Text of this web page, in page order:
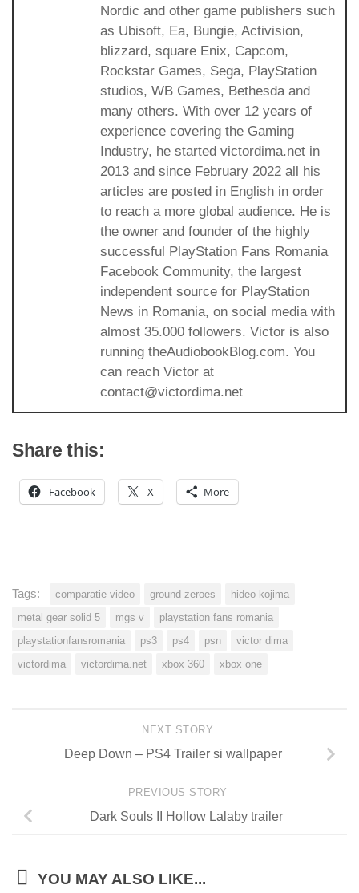
Nordic and other game publishers such
as Ubisoft, Ea, Bungie, Activision,
blizzard, square Enix, Capcom,
Rockstar Games, Sega, PlayStation
studios, WB Games, Bethesda and
many others. With over 12 years of
experience covering the Gaming
Industry, he started victordima.net in
2013 and since February 2022 all his
articles are posted in English in order
to reach a more global audience. He is
the owner and founder of the highly
successful PlayStation Fans Romania
Facebook Community, the largest
independent source for PlayStation
News in Romania, on social media with
almost 35.000 followers. Victor is also
running theAudiobookBlog.com. You
can reach Victor at
contact@victordima.net
Share this:
Facebook X More
Tags: comparatie video ground zeroes
hideo kojima
metal gear solid 5
mgs v
playstation fans romania
playstationfansromania
ps3 ps4 psn
victor dima
victordima
victordima.net xbox 360 xbox one
NEXT STORY
Deep Down – PS4 Trailer si wallpaper
PREVIOUS STORY
Dark Souls II Hollow Lalaby trailer
YOU MAY ALSO LIKE...